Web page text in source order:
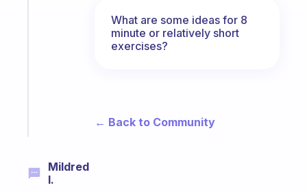
Mildred
I.
What are some ideas for 8
minute or relatively short
exercises?
← Back to Community